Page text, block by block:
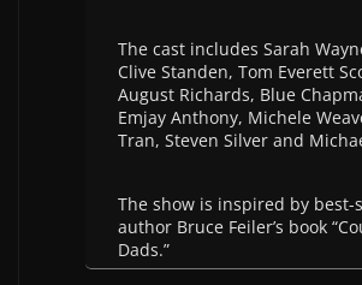
The cast includes Sarah
Clive Standen, Tom Everett
August Richards, Blue
Emjay Anthony, Michele
Tran, Steven Silver and
The show is inspired by best-
author Bruce Feiler’s book
Dads.”